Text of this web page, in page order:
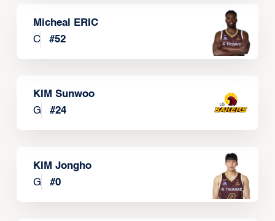
Micheal ERIC
C
#52
KIM Sunwoo
G
#24
KIM Jongho
G
#0